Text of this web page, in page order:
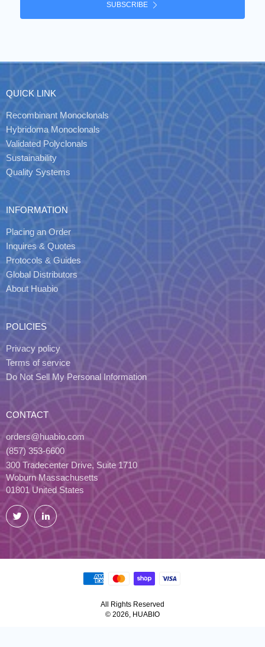
SUBSCRIBE
QUICK LINK
Recombinant Monoclonals
Hybridoma Monoclonals
Validated Polyclonals
Sustainability
Quality Systems
INFORMATION
Placing an Order
Inquires & Quotes
Protocols & Guides
Global Distributors
About Huabio
POLICIES
Privacy policy
Terms of service
Do Not Sell My Personal Information
CONTACT
orders@huabio.com
(857) 353-6600
300 Tradecenter Drive, Suite 1710
Woburn Massachusetts
01801 United States
Twitter LinkedIn
All Rights Reserved
© 2026, HUABIO